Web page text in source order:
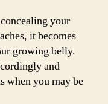
your
it becomes
growing belly.
and
when you may be